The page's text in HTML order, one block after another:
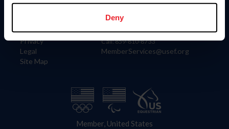
Deny
Careers
Privacy
Legal
Site Map
4001 Wing Commander Way
Lexington, KY 40511
Call: 859-810-8733
MemberServices@usef.org
Member, United States